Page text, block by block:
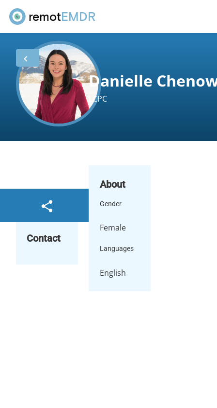
remotEMDR
Danielle
LCPC
Contact
About
Gender
Female
Languages
English